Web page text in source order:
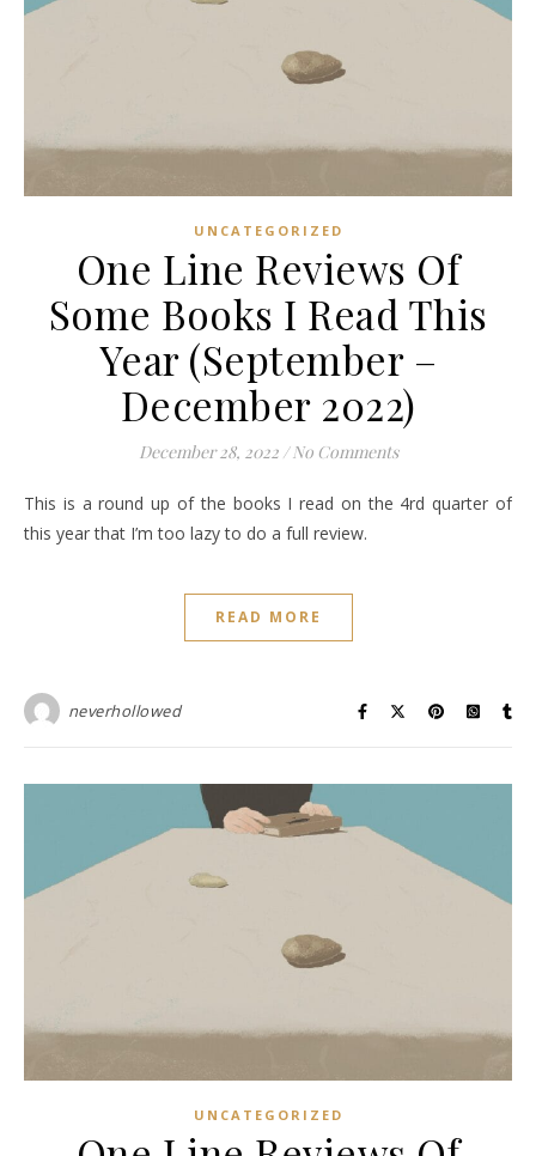
UNCATEGORIZED
One Line Reviews Of
Some Books I Read This
Year (September –
December 2022)
December 28, 2022 / No Comments
This is a round up of the books I read on the 4rd quarter of
this year that I’m too lazy to do a full review.
READ MORE
neverhollowed
UNCATEGORIZED